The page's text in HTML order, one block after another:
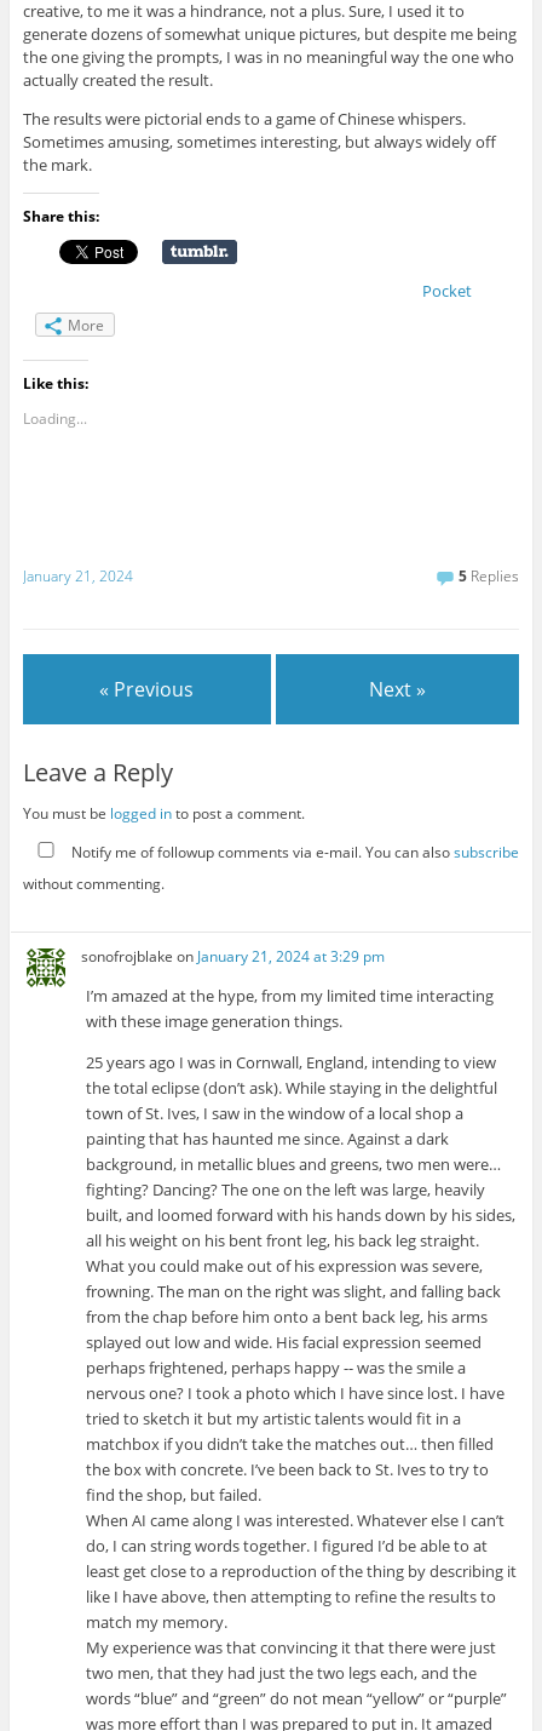
creative, to me it was a hindrance, not a plus. Sure, I used it to
generate dozens of somewhat unique pictures, but despite me being
the one giving the prompts, I was in no meaningful way the one who
actually created the result.
The results were pictorial ends to a game of Chinese whispers.
Sometimes amusing, sometimes interesting, but always widely off
the mark.
Share this:
Pocket
More
Like this:
Loading...
January 21, 2024 5 Replies
« Previous Next »
Leave a Reply
You must be logged into post a comment.
Notify me of followup comments via e-mail. You can alsosubscribe
without commenting.
sonofrojblake on January 21, 2024 at 3:29 pm
I’m amazed at the hype, from my limited time interacting
with these image generation things.
25 years ago I was in Cornwall, England, intending to view
the total eclipse (don’t ask). While staying in the delightful
town of St. Ives, I saw in the window of a local shop a
painting that has haunted me since. Against a dark
background, in metallic blues and greens, two men were…
fighting? Dancing? The one on the left was large, heavily
built, and loomed forward with his hands down by his sides,
all his weight on his bent front leg, his back leg straight.
What you could make out of his expression was severe,
frowning. The man on the right was slight, and falling back
from the chap before him onto a bent back leg, his arms
splayed out low and wide. His facial expression seemed
perhaps frightened, perhaps happy -- was the smile a
nervous one? I took a photo which I have since lost. I have
tried to sketch it but my artistic talents would fit in a
matchbox if you didn’t take the matches out… then filled
the box with concrete. I’ve been back to St. Ives to try to
find the shop, but failed.
When AI came along I was interested. Whatever else I can’t
do, I can string words together. I figured I’d be able to at
least get close to a reproduction of the thing by describing it
like I have above, then attempting to refine the results to
match my memory.
My experience was that convincing it that there were just
two men, that they had just the two legs each, and the
words “blue” and “green” do not mean “yellow” or “purple”
was more effort than I was prepared to put in. It amazed